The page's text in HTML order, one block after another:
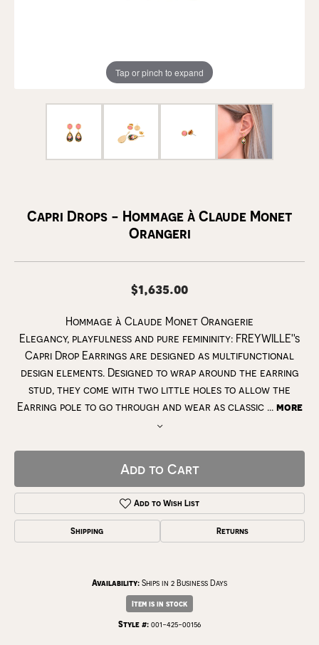
Tap or pinch to expand
Capri Drops - Hommage à Claude Monet
Orangeri
$1,635.00
Hommage à Claude Monet Orangerie
Elegancy, playfulness and pure femininity: FREYWILLE''s
Capri Drop Earrings are designed as multifunctional
design elements. Designed to wrap around the earring
stud, they come with two little holes to allow the
Earring pole to go through and wear as classic ... more
Add to Cart
Add to Wish List
Shipping Returns
Availability: Ships in 2 Business Days
Item is in stock
Style #: 001-425-00156